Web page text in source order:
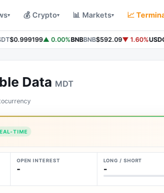
▾ 💰 Crypto▾ 📊 Markets▾ 📈
$0.999199▲ 0.00%BNBBNB$592.09▼ 1.60%USDC
Data MDT
TIME
OPEN INTEREST
-
LONG / SHORT
-